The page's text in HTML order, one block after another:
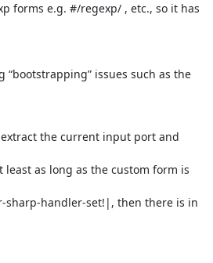
forms e.g. #/regexp/ , etc., so it has
issues such as the
the current input port and
as long as the custom form is
sharp-handler-set!|, then there is in